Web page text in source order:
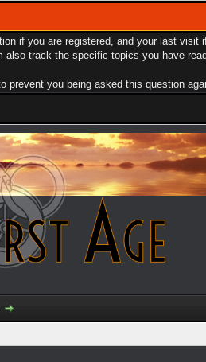
if you are registered, and your last
track the specific topics you have
prevent you being asked this question